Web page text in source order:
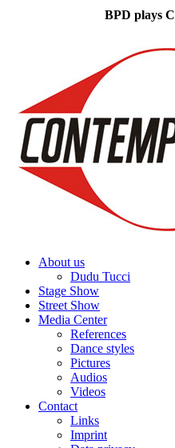
BPD plays
About us
Dudu Tucci
Stage Show
Street Show
Media Center
References
Dance styles
Pictures
Audios
Videos
Contact
Links
Imprint